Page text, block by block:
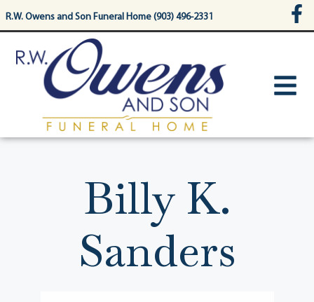
content
R.W. Owens and Son Funeral Home (903) 496-2331
Billy K.
Sanders